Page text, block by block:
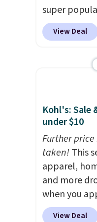
super
especially
It's perfect
great in a
chaise
$200
Three colors
total this
wide, 71"
back.
View Deal
Kohl's: Sale
under $10
Further
taken!This
apparel,
and more
when you
during
View Deal